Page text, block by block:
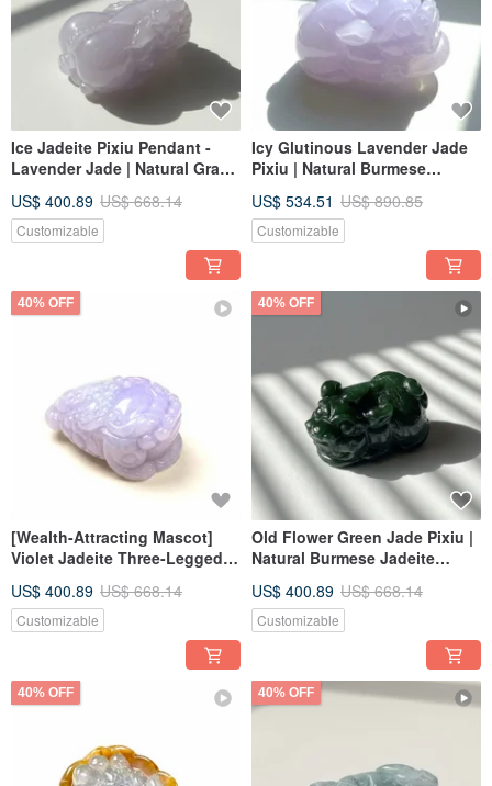
Ice Jadeite Pixiu Pendant -
Lavender Jade | Natural Grade
US$ 400.89 US$ 668.14
Customizable
Icy Glutinous Lavender Jade
Pixiu | Natural Burmese
US$ 534.51 US$ 890.85
Customizable
40% OFF
[Wealth-Attracting Mascot]
Violet Jadeite Three-Legged
Jadeite Grade A | Giftable
US$ 400.89 US$ 668.14
Customizable
40% OFF
Old Flower Green Jade Pixiu |
Natural Burmese Jadeite
US$ 400.89 US$ 668.14
Customizable
40% OFF 40% OFF